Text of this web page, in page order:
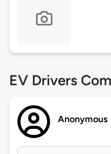
EV Drivers
Anonymous